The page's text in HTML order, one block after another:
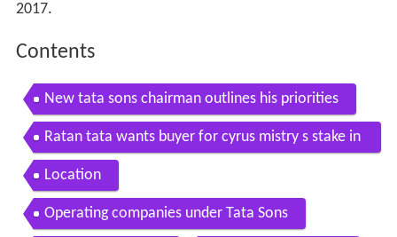
2017.
Contents
New tata sons chairman outlines his priorities
Ratan tata wants buyer for cyrus mistry s stake in
tata sons report
Location
Operating companies under Tata Sons